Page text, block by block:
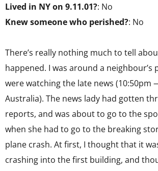
Lived in NY on 9.11.01?: No
Knew someone who perished?: No
There’s really nothing much to tell
happened. I was around a neighbour’s
were watching the late news (10:50pm
Australia). The news lady had gotten
reports, and was about to go to the
when she had to go to the breaking
plane crash. At first, I thought that it
crashing into the first building, and